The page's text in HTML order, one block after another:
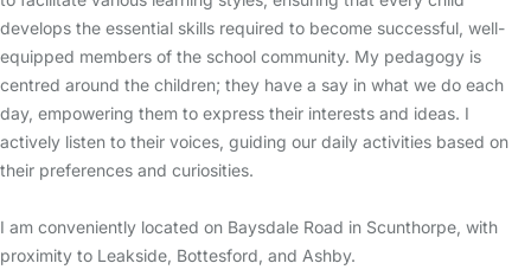
develops the essential skills required to become successful, well-
equipped members of the school community. My pedagogy is
centred around the children; they have a say in what we do each
day, empowering them to express their interests and ideas. I
actively listen to their voices, guiding our daily activities based on
their preferences and curiosities.
I am conveniently located on Baysdale Road in Scunthorpe, with
proximity to Leakside, Bottesford, and Ashby.